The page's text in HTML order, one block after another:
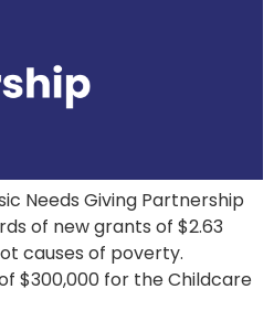
Needs Giving Partnership
of new grants of $2.63
causes of poverty.
$300,000 for the Childcare